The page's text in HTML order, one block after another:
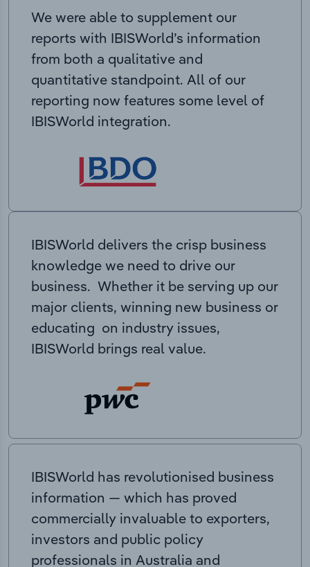
We were able to supplement our
reports with IBISWorld’s information
from both a qualitative and
quantitative standpoint. All of our
reporting now features some level of
IBISWorld integration.
IBISWorld delivers the crisp business
knowledge we need to drive our
business. Whether it be serving up our
major clients, winning new business or
educating on industry issues,
IBISWorld brings real value.
IBISWorld has revolutionised business
information — which has proved
commercially invaluable to exporters,
investors and public policy
professionals in Australia and